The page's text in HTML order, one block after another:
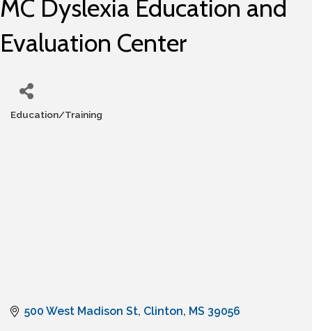
MC Dyslexia Education and
Evaluation Center
Education/Training
500 West Madison St Clinton MS 39056